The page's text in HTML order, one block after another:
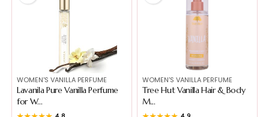
WOMEN'S VANILLA PERFUME
Lavanila Pure Vanilla Perfume
for W...
WOMEN'S VANILLA PERFUME
Tree Hut Vanilla Hair & Body
M...